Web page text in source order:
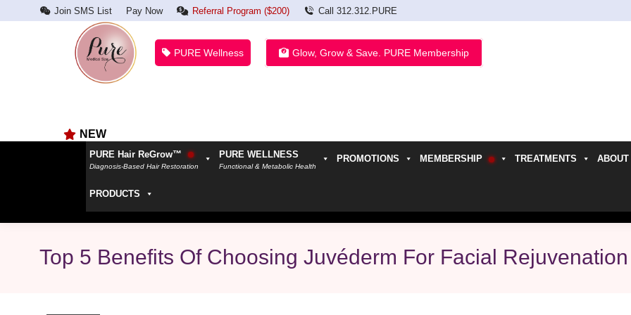
Join SMS List Pay Now Referral Program ($200) Call 312.312.PURE
PURE Wellness Glow, Grow & Save. PURE Membership
NEW
PURE Hair ReGrow™
Diagnosis-Based Hair Restoration
PURE WELLNESS
Functional & Metabolic Health
PROMOTIONS MEMBERSHIP TREATMENTS ABOUT
PRODUCTS
Top 5 Benefits Of Choosing Juvéderm For Facial Rejuvenation